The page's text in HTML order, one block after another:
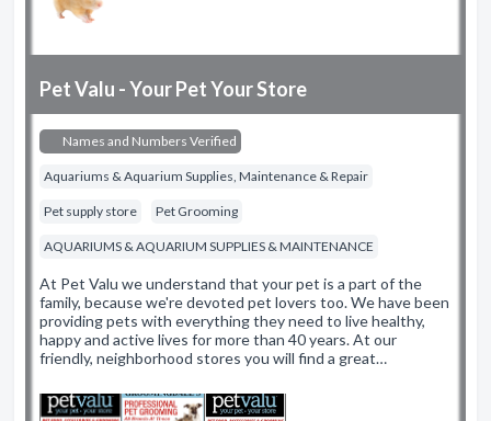
Pet Valu - Your Pet Your Store
Names and Numbers Verified
Aquariums & Aquarium Supplies, Maintenance & Repair
Pet supply store Pet Grooming
AQUARIUMS & AQUARIUM SUPPLIES & MAINTENANCE
At Pet Valu we understand that your pet is a part of the
family, because we're devoted pet lovers too. We have been
providing pets with everything they need to live healthy,
happy and active lives for more than 40 years. At our
friendly, neighborhood stores you will find a great…